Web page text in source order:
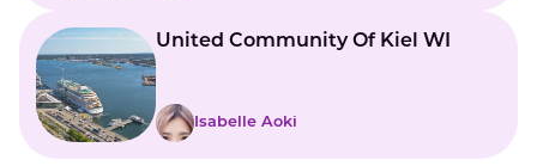
United Community Of Kiel WI
Isabelle Aoki